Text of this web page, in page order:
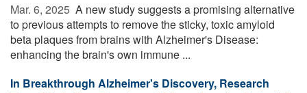
Mar. 6, 2025  A new study suggests a promising alternative
to previous attempts to remove the sticky, toxic amyloid
beta plaques from brains with Alzheimer's Disease:
enhancing the brain's own immune ...
In Breakthrough Alzheimer's Discovery, Research